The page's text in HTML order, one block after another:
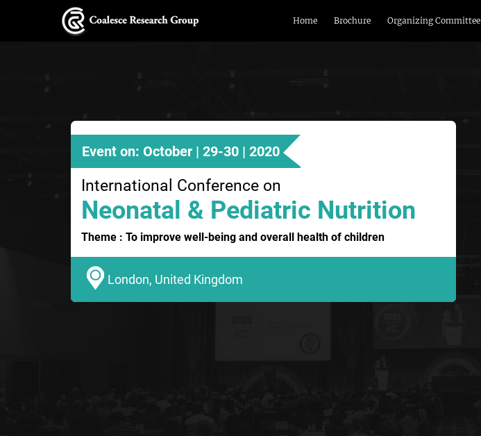
Home Brochure Organizing Committee
Event on: October | 29-30 | 2020
International Conference on
Neonatal & Pediatric Nutrition
Theme : To improve well-being and overall health of children
London, United Kingdom